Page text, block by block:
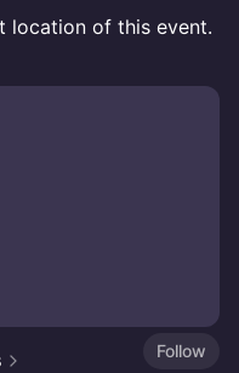
location of this event.
Follow